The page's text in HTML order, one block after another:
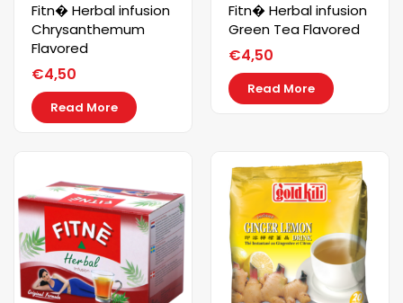
Fitn� Herbal infusion
Chrysanthemum
Flavored
€4,50
Read More
Fitn� Herbal infusion
Green Tea Flavored
€4,50
Read More